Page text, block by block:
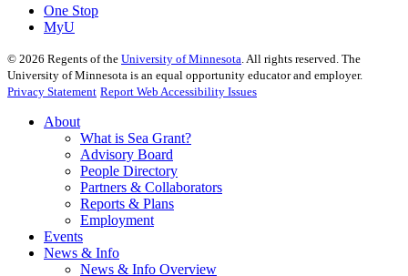
One Stop
MyU
© 2026 Regents of the University of Minnesota. All rights reserved. The
University of Minnesota is an equal opportunity educator and employer.
Privacy Statement Report Web Accessibility Issues
About
What is Sea Grant?
Advisory Board
People Directory
Partners & Collaborators
Reports & Plans
Employment
Events
News & Info
News & Info Overview